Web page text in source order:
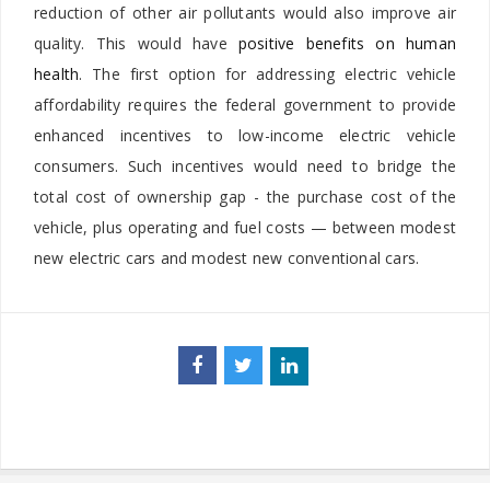
reduction of other air pollutants would also improve air
quality. This would have positive benefits on human
health. The first option for addressing electric vehicle
affordability requires the federal government to provide
enhanced incentives to low-income electric vehicle
consumers. Such incentives would need to bridge the
total cost of ownership gap - the purchase cost of the
vehicle, plus operating and fuel costs — between modest
new electric cars and modest new conventional cars.